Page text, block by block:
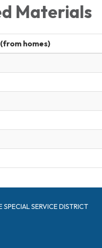
Materials
homes)
SERVICE DISTRICT